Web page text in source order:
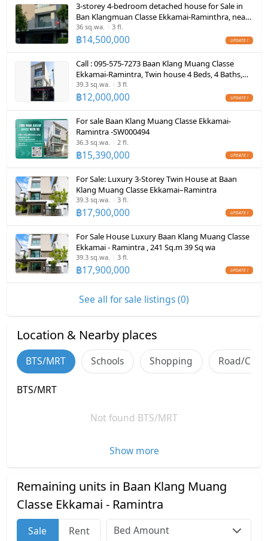
CCTV
Swimming Pool
Sauna
Steam Room
EV-Charger
Washing machine
Microwave
3-storey 4-bedroom detached house for Sale in
Ban Klangmuan Classe Ekkamai-Raminthra, near
The Walk shopping mall
36 sq.wa. 3 fl.
฿14,500,000
Call : 095-575-7273 Baan Klang Muang Classe
Ekkamai-Ramintra, Twin house 4 Beds, 4 Baths,
built-in furniture
39.3 sq.wa. 3 fl.
฿12,000,000
For sale Baan Klang Muang Classe Ekkamai-
Ramintra -SW000494
36.3 sq.wa. 2 fl.
฿15,390,000
For Sale: Luxury 3-Storey Twin House at Baan
Klang Muang Classe Ekkamai–Ramintra
39.3 sq.wa. 3 fl.
฿17,900,000
For Sale House Luxury Baan Klang Muang Classe
Ekkamai - Ramintra , 241 Sq.m 39 Sq wa
39.3 sq.wa. 3 fl.
฿17,900,000
See all for sale listings (0)
Location & Nearby places
BTS/MRT Schools Shopping Road/
BTS/MRT
Not found BTS/MRT
Show more
Remaining units in Baan Klang Muang
Classe Ekkamai - Ramintra
Sale Rent Bed Amount